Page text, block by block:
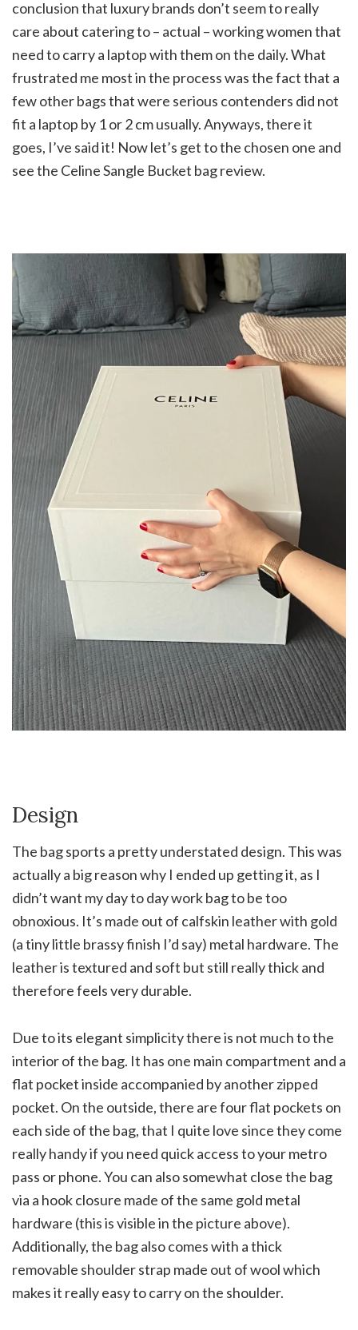
conclusion that luxury brands don’t seem to really
care about catering to – actual – working women that
need to carry a laptop with them on the daily. What
frustrated me most in the process was the fact that a
few other bags that were serious contenders did not
fit a laptop by 1 or 2 cm usually. Anyways, there it
goes, I’ve said it! Now let’s get to the chosen one and
see the Celine Sangle Bucket bag review.
Design
The bag sports a pretty understated design. This was
actually a big reason why I ended up getting it, as I
didn’t want my day to day work bag to be too
obnoxious. It’s made out of calfskin leather with gold
(a tiny little brassy finish I’d say) metal hardware. The
leather is textured and soft but still really thick and
therefore feels very durable.
Due to its elegant simplicity there is not much to the
interior of the bag. It has one main compartment and a
flat pocket inside accompanied by another zipped
pocket. On the outside, there are four flat pockets on
each side of the bag, that I quite love since they come
really handy if you need quick access to your metro
pass or phone. You can also somewhat close the bag
via a hook closure made of the same gold metal
hardware (this is visible in the picture above).
Additionally, the bag also comes with a thick
removable shoulder strap made out of wool which
makes it really easy to carry on the shoulder.